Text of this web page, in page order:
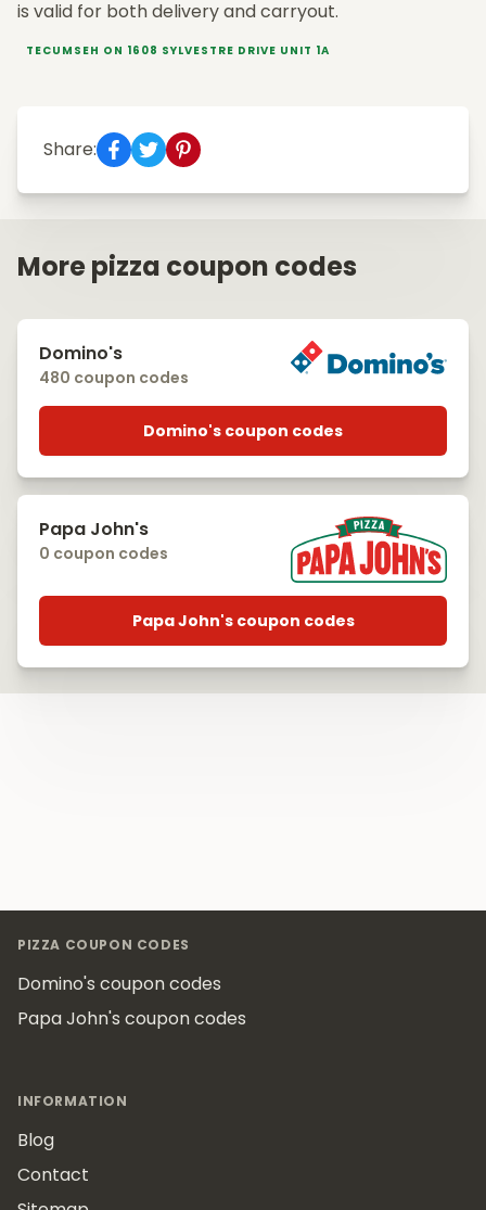
is valid for both delivery and carryout.
TECUMSEH ON 1608 SYLVESTRE DRIVE UNIT 1A
Share:
More pizza coupon codes
Domino's
480 coupon codes
Domino's coupon codes
Papa John's
0 coupon codes
Papa John's coupon codes
PIZZA COUPON CODES
Domino's coupon codes
Papa John's coupon codes
INFORMATION
Blog
Contact